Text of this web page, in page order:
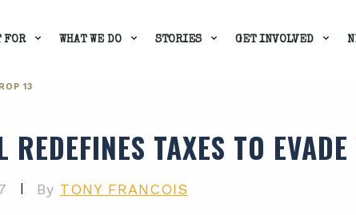
FOR WHAT WE DO STORIES GET INVOLVED
13
TAXES TO
| By TONY FRANCOIS